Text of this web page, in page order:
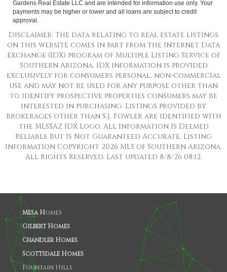
Gardens Real Estate LLC and are intended for information use only. Your
payments may be higher or lower and all loans are subject to credit
approval.
Disclaimer: The data relating to real estate listings
on this website comes in part from the Internet Data
Exchange (IDX) program of Multiple Listing Service of
Southern Arizona. IDX information is provided
exclusively for consumers personal, non-commercial
use and may not be used for any purpose other than
to identify prospective properties consumers may be
interested in purchasing. Listings provided by
brokerages other than S.J. Fowler are identified with
the MLSSAZ IDX Logo. All Information Is Deemed
Reliable But Is Not Guaranteed Accurate. Listing
information Copyright 2026 MLS of Southern Arizona.
All Rights Reserved. Last updated 8/8/26 08:12.
Mesa Homes
Gilbert Homes
Chandler Homes
Scottsdale Homes
Fountain Hills